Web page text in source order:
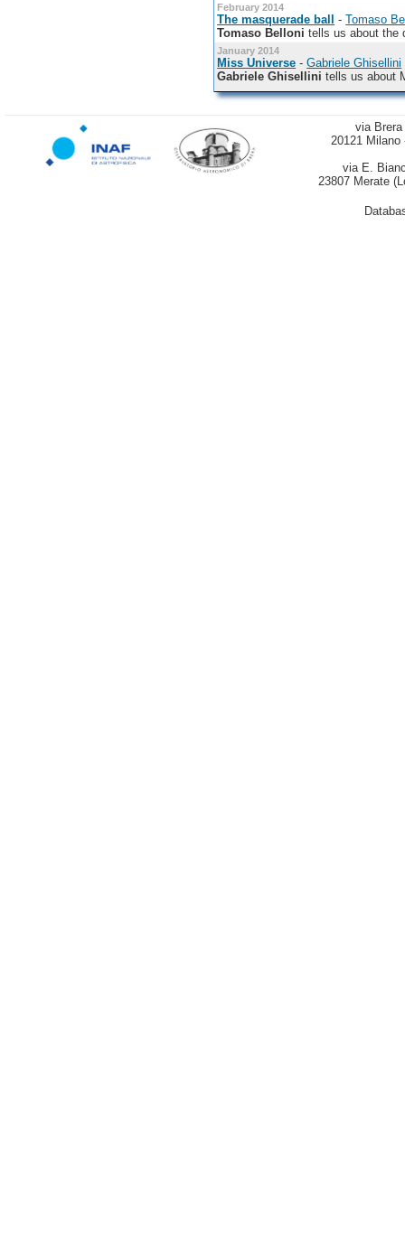
February 2014
The masquerade ball -Tomaso
Tomaso Belloni tells us about the
January 2014
Miss Universe -Gabriele Ghisellini
Gabriele Ghisellini tells us about
via Brera
20121 Milano
via E.
23807 Merate